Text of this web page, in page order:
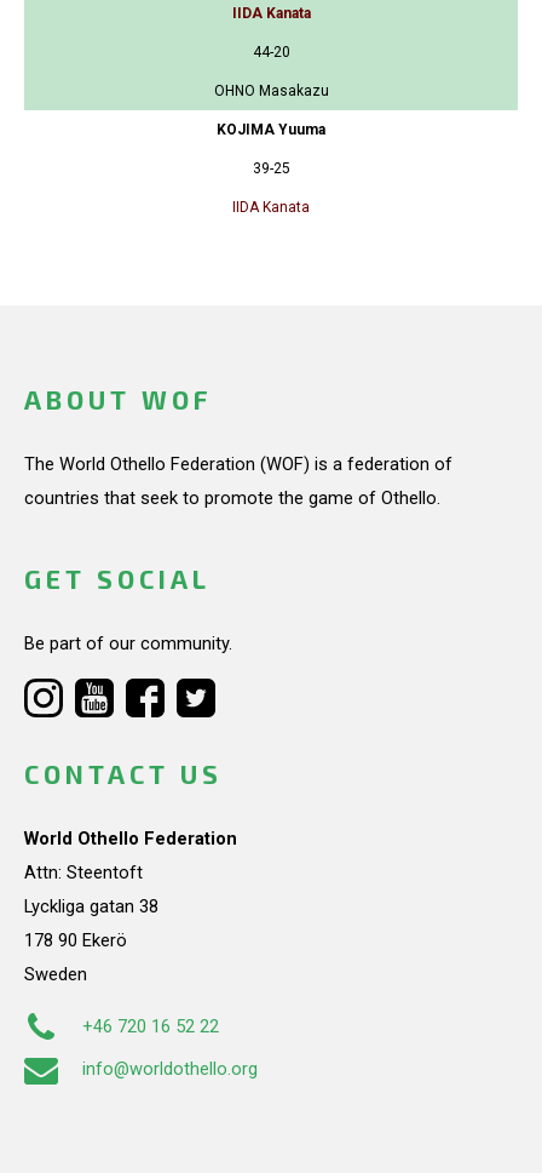
IIDA Kanata
44-20
OHNO Masakazu
KOJIMA Yuuma
39-25
IIDA Kanata
ABOUT WOF
The World Othello Federation (WOF) is a federation of
countries that seek to promote the game of Othello.
GET SOCIAL
Be part of our community.
CONTACT US
World Othello Federation
Attn: Steentoft
Lyckliga gatan 38
178 90 Ekerö
Sweden
+46 720 16 52 22
info@worldothello.org